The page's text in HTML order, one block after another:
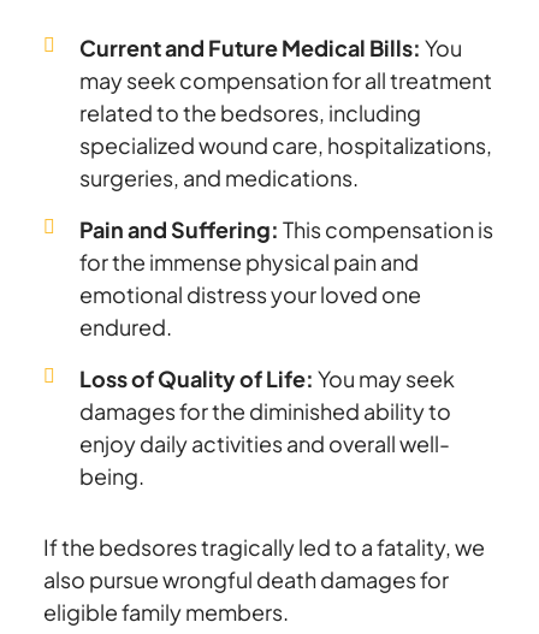
Current and Future Medical Bills: You
may seek compensation for all treatment
related to the bedsores, including
specialized wound care, hospitalizations,
surgeries, and medications.
Pain and Suffering: This compensation is
for the immense physical pain and
emotional distress your loved one
endured.
Loss of Quality of Life: You may seek
damages for the diminished ability to
enjoy daily activities and overall well-
being.
If the bedsores tragically led to a fatality, we
also pursue wrongful death damages for
eligible family members.